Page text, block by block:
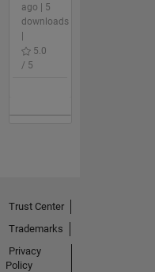
ago | 5
downloads
5.0
/ 5
Trust Center
Trademarks
Privacy
Policy